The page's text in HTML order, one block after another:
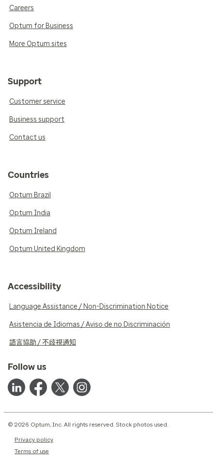
Careers
Optum for Business
More Optum sites
Support
Customer service
Business support
Contact us
Countries
Optum Brazil
Optum India
Optum Ireland
Optum United Kingdom
Accessibility
Language Assistance / Non-Discrimination Notice
Asistencia de Idiomas / Aviso de no Discriminación
語言協助 / 不歧視通知
Follow us
© 2026 Optum, Inc. All rights reserved. Stock photos used.
Privacy policy
Terms of use